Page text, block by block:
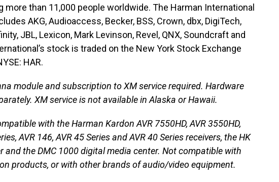
more than 11,000 people worldwide. The Harman International
AKG, Audioaccess, Becker, BSS, Crown, dbx, DigiTech,
JBL, Lexicon, Mark Levinson, Revel, QNX, Soundcraft and
stock is traded on the New York Stock Exchange
HAR.
module and subscription to XM service required. Hardware
XM service is not available in Alaska or Hawaii.
with the Harman Kardon AVR 7550HD, AVR 3550HD,
AVR 146, AVR 45 Series and AVR 40 Series receivers, the HK
and the DMC 1000 digital media center. Not compatible with
products, or with other brands of audio/video equipment.